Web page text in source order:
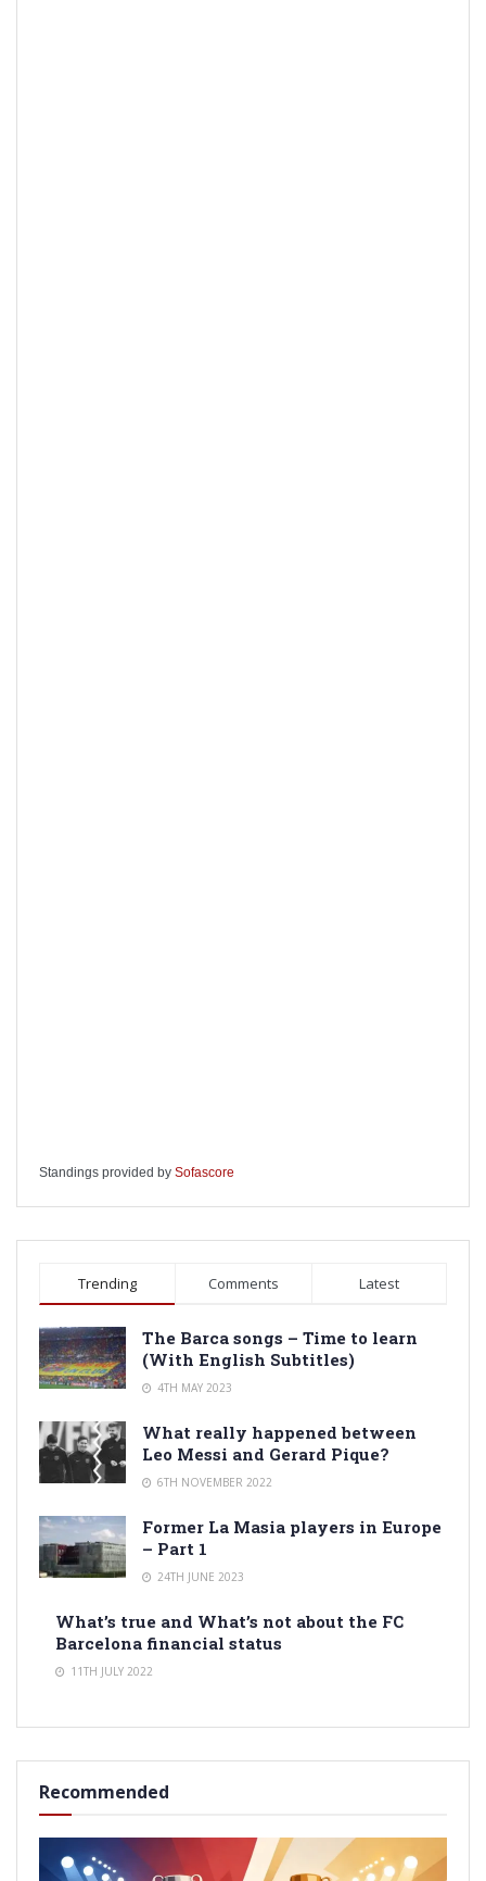
Standings provided by Sofascore
Trending Comments Latest
The Barca songs – Time to learn
(With English Subtitles)
4TH MAY 2023
What really happened between
Leo Messi and Gerard Pique?
6TH NOVEMBER 2022
Former La Masia players in Europe
– Part 1
24TH JUNE 2023
What’s true and What’s not about the FC
Barcelona financial status
11TH JULY 2022
Recommended